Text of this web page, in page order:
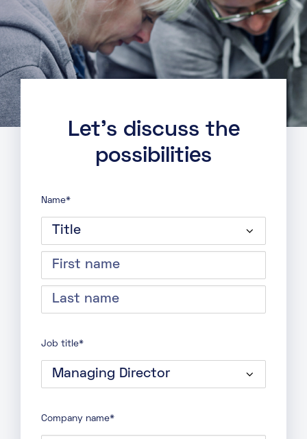
major cloud providers, facilitating
efficient cloud integration.
Ethernet VLAN Services: Transparent
and resilient VLAN connections across
all Telehouse Docklands buildings to
Let’s discuss the
possibilities
Name*
Title
First
name
Job title*
Company name*